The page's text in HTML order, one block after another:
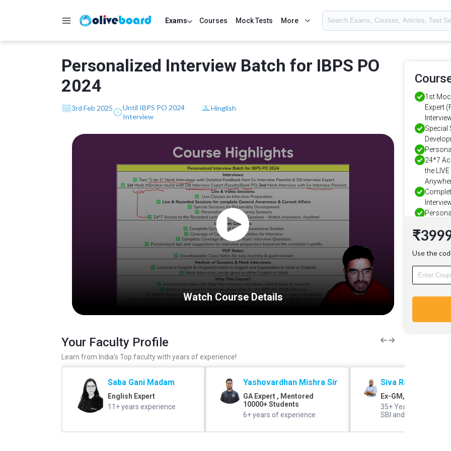
Exams Courses Mock Tests More
Personalized Interview Batch for IBPS PO
2024
3rd Feb 2025
Until IBPS PO 2024
Interview
Hinglish
Watch Course Details
Your Faculty Profile
Learn from India's Top faculty with years of experience!
Saba Gani Madam
English Expert
11+ years experience
Yashovardhan Mishra Sir
GA Expert , Mentored
10000+ Students
6+ years of experience
Siva Rama Prasad
Ex-GM, SBI
35+ Years of
SBI and IBPS Panel
1st
Expert
Special
24*7
the
in Hindi
Medium
be
Ace
who
Use the